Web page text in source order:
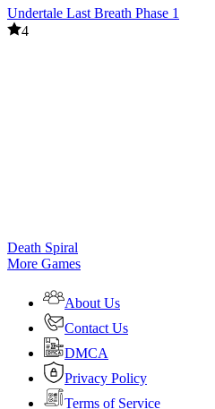
Undertale Last Breath Phase 1
4
Death Spiral
More Games
About Us
Contact Us
DMCA
Privacy Policy
Terms of Service